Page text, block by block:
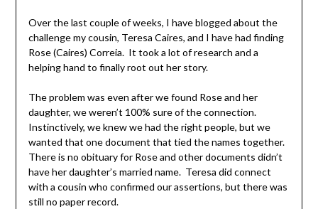
Over the last couple of weeks, I have blogged about the
challenge my cousin, Teresa Caires, and I have had finding
Rose (Caires) Correia. It took a lot of research and a
helping hand to finally root out her story.
The problem was even after we found Rose and her
daughter, we weren’t 100% sure of the connection.
Instinctively, we knew we had the right people, but we
wanted that one document that tied the names together.
There is no obituary for Rose and other documents didn’t
have her daughter’s married name. Teresa did connect
with a cousin who confirmed our assertions, but there was
still no paper record.